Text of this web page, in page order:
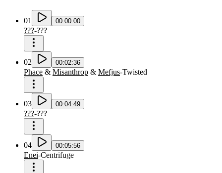
01 00:00:00
???-???
02 00:02:36
Phace & Misanthrop & Mefjus-Twisted
03 00:04:49
???-???
04 00:05:56
Enei-Centrifuge